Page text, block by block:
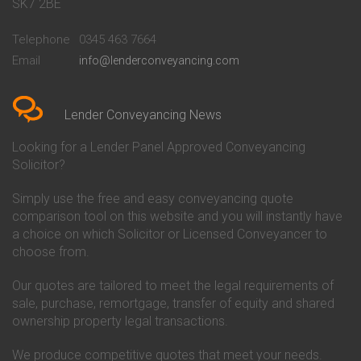
Conveyancing Quote in Bedford
Conveyancing Quote in
Conveyancing Quote in Beverley
Conveyancing Quote in Bicester
Birkenhead
Conveyancing Quote in
Conveyancing Quote in Bolton
Conveyancing Quote in
Bournemouth
Conveyancing Quote in Brackley
Conveyancing Quote in Brentford
Conveyancing Quote in
Bridgwater
Bridlington
Conveyancing
Conveyancing
Co-Operative Bank Conveyancing
Danske Bank Conveyancing
Darlington Building Society
Conveyancing
Conveyancing
Ecology Building Society
Conveyancing
Conveyancing
SK7 2BE
Telephone
0345 463 7664
Email
info@lenderconveyancing.com
Lender Conveyancing News
Looking for a Lender Panel Approved Conveyancing
Solicitor?
Simply use the free and easy conveyancing quote
comparison tool on this website and you will instantly have
a choice on which Solicitor or Licensed Conveyancer to
choose from.
Our quotes are tailored to meet the legal requirements of
sale, purchase, remortgage, transfer of equity and shared
ownership property legal transactions.
We produce competitive quotes that meet your needs.